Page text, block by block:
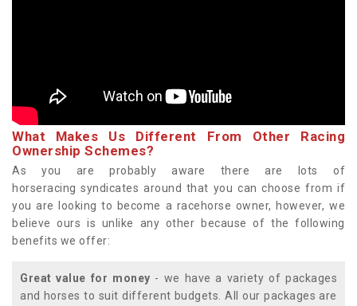
What Makes Us Different From Other Racing
Ownership Schemes?
As you are probably aware there are lots of
horseracing syndicates around that you can choose from if
you are looking to become a racehorse owner, however, we
believe ours is unlike any other because of the following
benefits we offer:
Great value for money - we have a variety of packages
and horses to suit different budgets. All our packages are